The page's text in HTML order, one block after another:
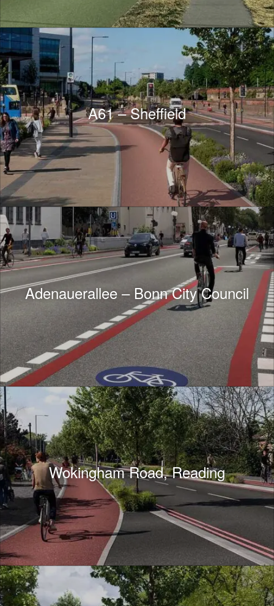
A61 – Sheffield
Adenauerallee – Bonn City Council
Wokingham Road, Reading